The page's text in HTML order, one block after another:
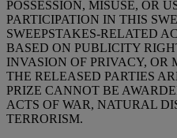
POSSESSION, MISUSE, OR
PARTICIPATION IN THIS
SWEEPSTAKES-RELATED
BASED ON PUBLICITY
INVASION OF PRIVACY, OR
THE RELEASED PARTIES
PRIZE CANNOT BE
ACTS OF WAR, NATURAL
TERRORISM.